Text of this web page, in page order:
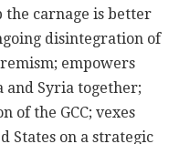
the carnage is better
disintegration of
empowers
and Syria together;
of the GCC; vexes
States on a strategic